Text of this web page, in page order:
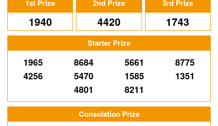
1st Prize
1940
2nd Prize
4420
3rd Prize
1743
Starter Prize
1965 8684 5661
8775
4256
5470 1585
1351
4801
8211
Consolation Prize